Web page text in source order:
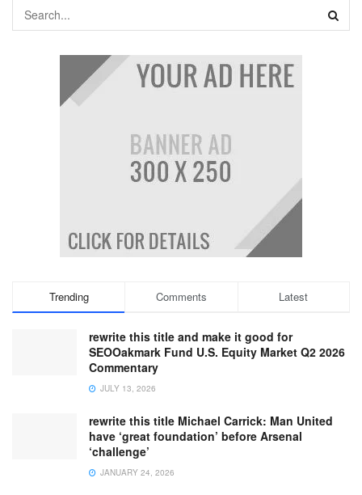
Trending Comments Latest
rewrite this title and make it good for
SEOOakmark Fund U.S. Equity Market Q2 2026
Commentary
JULY 13, 2026
rewrite this title Michael Carrick: Man United
have ‘great foundation’ before Arsenal
‘challenge’
JANUARY 24, 2026